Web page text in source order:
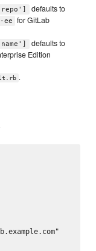
defaults to
for GitLab
defaults to
Edition
.